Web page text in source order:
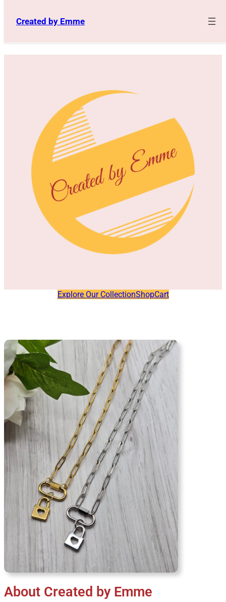
content
Created by Emme
Explore Our CollectionShopCart
About Created by Emme